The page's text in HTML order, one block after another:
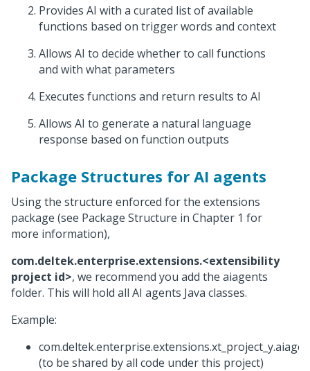
Provides AI with a curated list of available
functions based on trigger words and context
Allows AI to decide whether to call functions
and with what parameters
Executes functions and return results to AI
Allows AI to generate a natural language
response based on function outputs
Package Structures for AI agents
Using the structure enforced for the extensions
package (see Package Structure in Chapter 1 for
more information),
com.deltek.enterprise.extensions.<extensibility
project id>, we recommend you add the aiagents
folder. This will hold all AI agents Java classes.
Example:
(to be shared by all code under this project)